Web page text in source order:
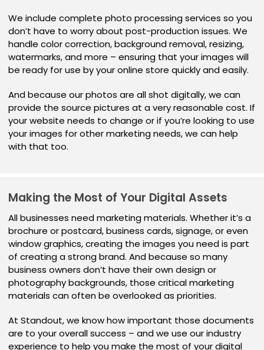
We include complete photo processing services so you
don’t have to worry about post-production issues. We
handle color correction, background removal, resizing,
watermarks, and more – ensuring that your images will
be ready for use by your online store quickly and easily.
And because our photos are all shot digitally, we can
provide the source pictures at a very reasonable cost. If
your website needs to change or if you’re looking to use
your images for other marketing needs, we can help
with that too.
Making the Most of Your Digital Assets
All businesses need marketing materials. Whether it’s a
brochure or postcard, business cards, signage, or even
window graphics, creating the images you need is part
of creating a strong brand. And because so many
business owners don’t have their own design or
photography backgrounds, those critical marketing
materials can often be overlooked as priorities.
At Standout, we know how important those documents
are to your overall success – and we use our industry
experience to help you make the most of your digital